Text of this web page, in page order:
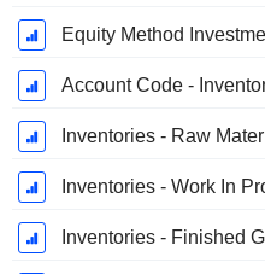
Equity Method
Account Code -
Inventories - Raw
Inventories - Work In
Inventories - Finished